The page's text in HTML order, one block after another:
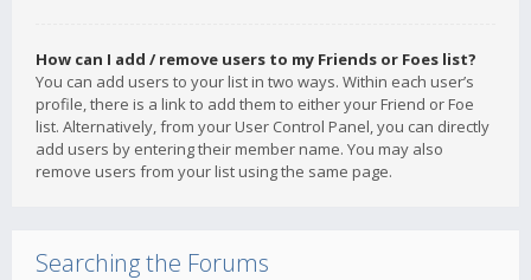
How can I add / remove users to my Friends or Foes list?
You can add users to your list in two ways. Within each user’s
profile, there is a link to add them to either your Friend or Foe
list. Alternatively, from your User Control Panel, you can directly
add users by entering their member name. You may also
remove users from your list using the same page.
Searching the Forums